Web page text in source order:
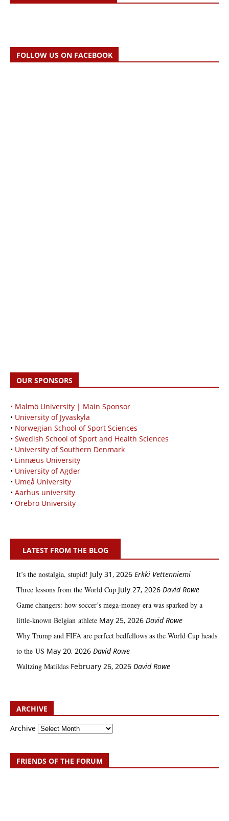
FOLLOW US ON FACEBOOK
OUR SPONSORS
• Malmö University | Main Sponsor
• University of Jyväskylä
• Norwegian School of Sport Sciences
• Swedish School of Sport and Health Sciences
• University of Southern Denmark
• Linnæus University
• University of Agder
• Umeå University
• Aarhus university
• Örebro University
LATEST FROM THE BLOG
It’s the nostalgia, stupid! July 31, 2026 Erkki Vetten­­niemi
Three lessons from the World Cup July 27, 2026 David Rowe
Game changers: how soccer’s mega‑money era was sparked by a
little‑known Belgian athlete May 25, 2026 David Rowe
Why Trump and FIFA are perfect bedfellows as the World Cup heads
to the US May 20, 2026 David Rowe
Waltzing Matildas February 26, 2026 David Rowe
ARCHIVE
Archive
FRIENDS OF THE FORUM